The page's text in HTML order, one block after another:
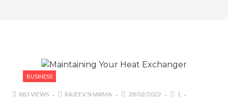
BUSINESS
883 VIEWS RAJEEV SHARMA 28/02/2022
1